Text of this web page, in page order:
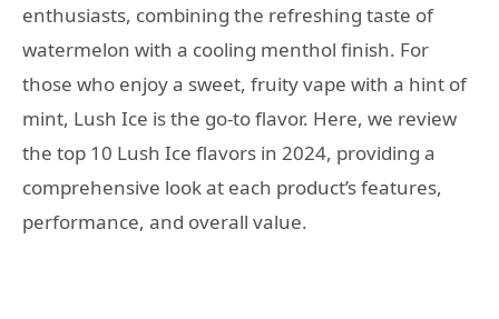
enthusiasts, combining the refreshing taste of
watermelon with a cooling menthol finish. For
those who enjoy a sweet, fruity vape with a hint of
mint, Lush Ice is the go-to flavor. Here, we review
the top 10 Lush Ice flavors in 2024, providing a
comprehensive look at each product’s features,
performance, and overall value.